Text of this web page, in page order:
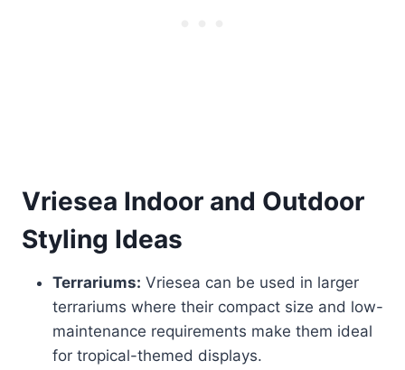
Vriesea Indoor and Outdoor
Styling Ideas
Terrariums: Vriesea can be used in larger
terrariums where their compact size and low-
maintenance requirements make them ideal
for tropical-themed displays.